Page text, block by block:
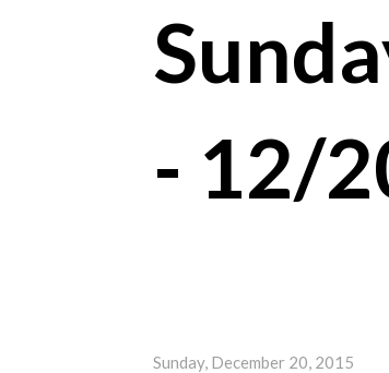
- 12/
Sunday, December 20, 2015